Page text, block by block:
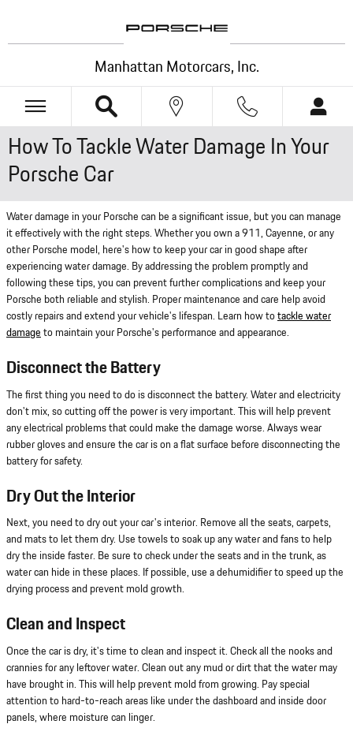
Manhattan Motorcars, Inc.
How To Tackle Water Damage In Your
Porsche Car
Water damage in your Porsche can be a significant issue, but you can manage
it effectively with the right steps. Whether you own a 911, Cayenne, or any
other Porsche model, here's how to keep your car in good shape after
experiencing water damage. By addressing the problem promptly and
following these tips, you can prevent further complications and keep your
Porsche both reliable and stylish. Proper maintenance and care help avoid
costly repairs and extend your vehicle's lifespan. Learn how totackle water
damageto maintain your Porsche's performance and appearance.
Disconnect the Battery
The first thing you need to do is disconnect the battery. Water and electricity
don't mix, so cutting off the power is very important. This will help prevent
any electrical problems that could make the damage worse. Always wear
rubber gloves and ensure the car is on a flat surface before disconnecting the
battery for safety.
Dry Out the Interior
Next, you need to dry out your car's interior. Remove all the seats, carpets,
and mats to let them dry. Use towels to soak up any water and fans to help
dry the inside faster. Be sure to check under the seats and in the trunk, as
water can hide in these places. If possible, use a dehumidifier to speed up the
drying process and prevent mold growth.
Clean and Inspect
Once the car is dry, it's time to clean and inspect it. Check all the nooks and
crannies for any leftover water. Clean out any mud or dirt that the water may
have brought in. This will help prevent mold from growing. Pay special
attention to hard-to-reach areas like under the dashboard and inside door
panels, where moisture can linger.